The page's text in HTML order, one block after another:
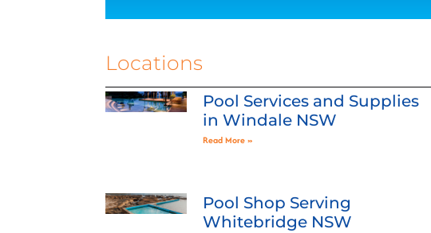
Locations
Pool Services and Supplies
in Windale NSW
Read More »
Pool Shop Serving
Whitebridge NSW